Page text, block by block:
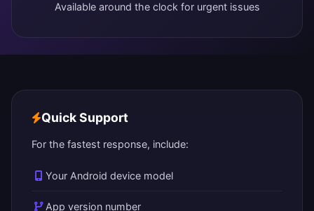
Available around the clock for urgent issues
Quick Support
For the fastest response, include:
Your Android device model
App version number